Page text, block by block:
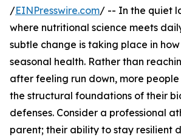
/EINPresswire.com/ -- In the quiet
where nutritional science meets
subtle change is taking place in
seasonal health. Rather than
after feeling run down, more
the structural foundations of their
defenses. Consider a professional
parent; their ability to stay resilient